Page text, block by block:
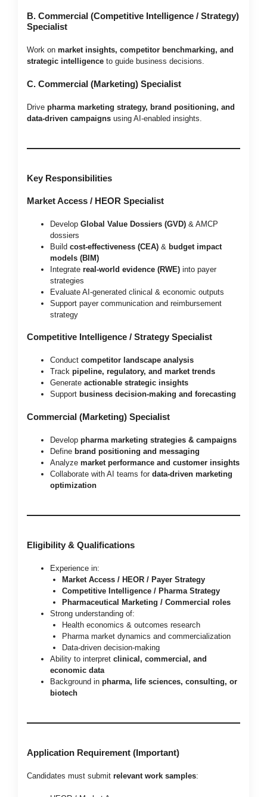
B. Commercial (Competitive Intelligence / Strategy)
Specialist
Work on market insights, competitor benchmarking, and
strategic intelligence to guide business decisions.
C. Commercial (Marketing) Specialist
Drive pharma marketing strategy, brand positioning, and
data-driven campaigns using AI-enabled insights.
Key Responsibilities
Market Access / HEOR Specialist
Develop Global Value Dossiers (GVD) & AMCP
dossiers
Build cost-effectiveness (CEA) & budget impact
models (BIM)
Integrate real-world evidence (RWE) into payer
strategies
Evaluate AI-generated clinical & economic outputs
Support payer communication and reimbursement
strategy
Competitive Intelligence / Strategy Specialist
Conduct competitor landscape analysis
Track pipeline, regulatory, and market trends
Generate actionable strategic insights
Support business decision-making and forecasting
Commercial (Marketing) Specialist
Develop pharma marketing strategies & campaigns
Define brand positioning and messaging
Analyze market performance and customer insights
Collaborate with AI teams for data-driven marketing
optimization
Eligibility & Qualifications
Experience in:
Market Access / HEOR / Payer Strategy
Competitive Intelligence / Pharma Strategy
Pharmaceutical Marketing / Commercial roles
Strong understanding of:
Health economics & outcomes research
Pharma market dynamics and commercialization
Data-driven decision-making
Ability to interpret clinical, commercial, and
economic data
Background in pharma, life sciences, consulting, or
biotech
Application Requirement (Important)
Candidates must submit relevant work samples: